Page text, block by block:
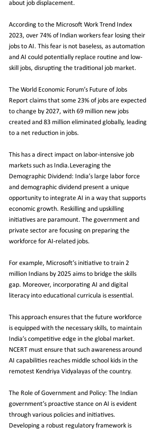
about job displacement.
According to the Microsoft Work Trend Index
2023, over 74% of Indian workers fear losing their
jobs to AI. This fear is not baseless, as automation
and AI could potentially replace routine and low-
skill jobs, disrupting the traditional job market.
The World Economic Forum’s Future of Jobs
Report claims that some 23% of jobs are expected
to change by 2027, with 69 million new jobs
created and 83 million eliminated globally, leading
to a net reduction in jobs.
This has a direct impact on labor-intensive job
markets such as India.Leveraging the
Demographic Dividend: India’s large labor force
and demographic dividend present a unique
opportunity to integrate AI in a way that supports
economic growth. Reskilling and upskilling
initiatives are paramount. The government and
private sector are focusing on preparing the
workforce for AI-related jobs.
For example, Microsoft’s initiative to train 2
million Indians by 2025 aims to bridge the skills
gap. Moreover, incorporating AI and digital
literacy into educational curricula is essential.
This approach ensures that the future workforce
is equipped with the necessary skills, to maintain
India’s competitive edge in the global market.
NCERT must ensure that such awareness around
AI capabilities reaches middle school kids in the
remotest Kendriya Vidyalayas of the country.
The Role of Government and Policy: The Indian
government’s proactive stance on AI is evident
through various policies and initiatives.
Developing a robust regulatory framework is